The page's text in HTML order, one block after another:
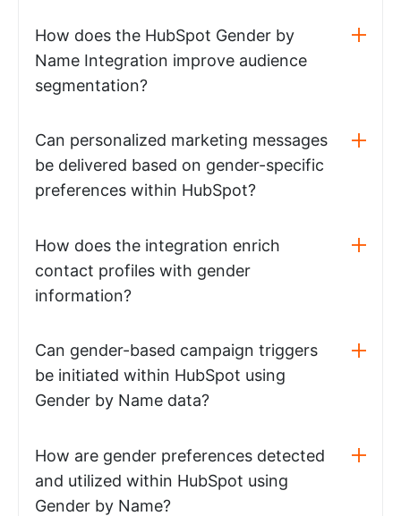
How does the HubSpot Gender by
Name Integration improve audience
segmentation?
Can personalized marketing messages
be delivered based on gender-specific
preferences within HubSpot?
How does the integration enrich
contact profiles with gender
information?
Can gender-based campaign triggers
be initiated within HubSpot using
Gender by Name data?
How are gender preferences detected
and utilized within HubSpot using
Gender by Name?